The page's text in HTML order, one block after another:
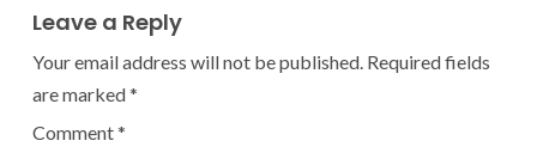
Leave a Reply
Your email address will not be published. Required fields
are marked*
Comment*